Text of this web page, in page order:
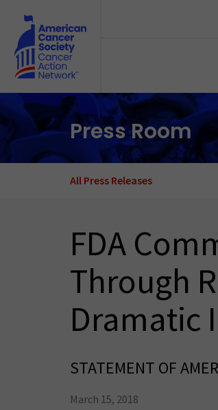
Press Room
All Press Releases
FDA
Through
Dramatic
STATEMENT OF
March 15, 2018